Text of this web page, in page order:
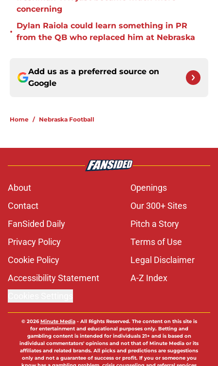
concerning
•
Dylan Raiola could learn something in PR
from the QB who replaced him at Nebraska
Add us as a preferred source on
Google
Home / Nebraska Football
About
Openings
Contact
Our 300+ Sites
FanSided Daily
Pitch a Story
Privacy Policy
Terms of Use
Cookie Policy
Legal Disclaimer
Accessibility Statement
A-Z Index
© 2026Minute Media- All Rights Reserved. The content on this site is
for entertainment and educational purposes only. Betting and
gambling content is intended for individuals 21+ and is based on
individual commentators' opinions and not that of Minute Media or its
affiliates and related brands. All picks and predictions are suggestions
only and not a guarantee of success or profit. If you or someone you